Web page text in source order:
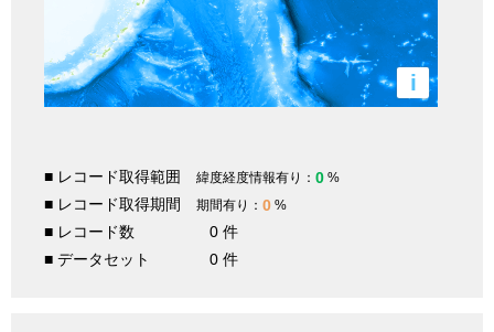
i
■ レコード取得範囲 緯度経度情報有り： 0 %
■ レコード取得期間 期間有り： 0 %
■ レコード数
0 件
■ データセット
0 件